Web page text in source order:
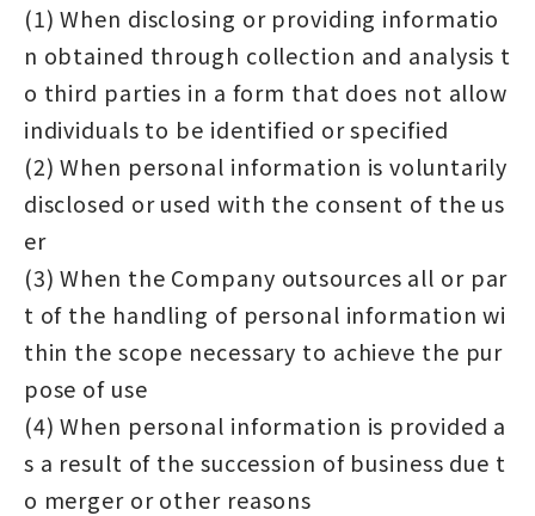
(1) When disclosing or providing informatio
n obtained through collection and analysis t
o third parties in a form that does not allow
individuals to be identified or specified
(2) When personal information is voluntarily
disclosed or used with the consent of the us
er
(3) When the Company outsources all or par
t of the handling of personal information wi
thin the scope necessary to achieve the pur
pose of use
(4) When personal information is provided a
s a result of the succession of business due t
o merger or other reasons